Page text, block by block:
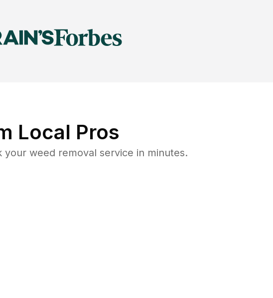
Local Pros
weed removal service in minutes.